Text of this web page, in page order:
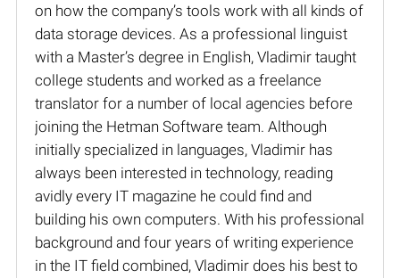
on how the company’s tools work with all kinds of
data storage devices. As a professional linguist
with a Master’s degree in English, Vladimir taught
college students and worked as a freelance
translator for a number of local agencies before
joining the Hetman Software team. Although
initially specialized in languages, Vladimir has
always been interested in technology, reading
avidly every IT magazine he could find and
building his own computers. With his professional
background and four years of writing experience
in the IT field combined, Vladimir does his best to